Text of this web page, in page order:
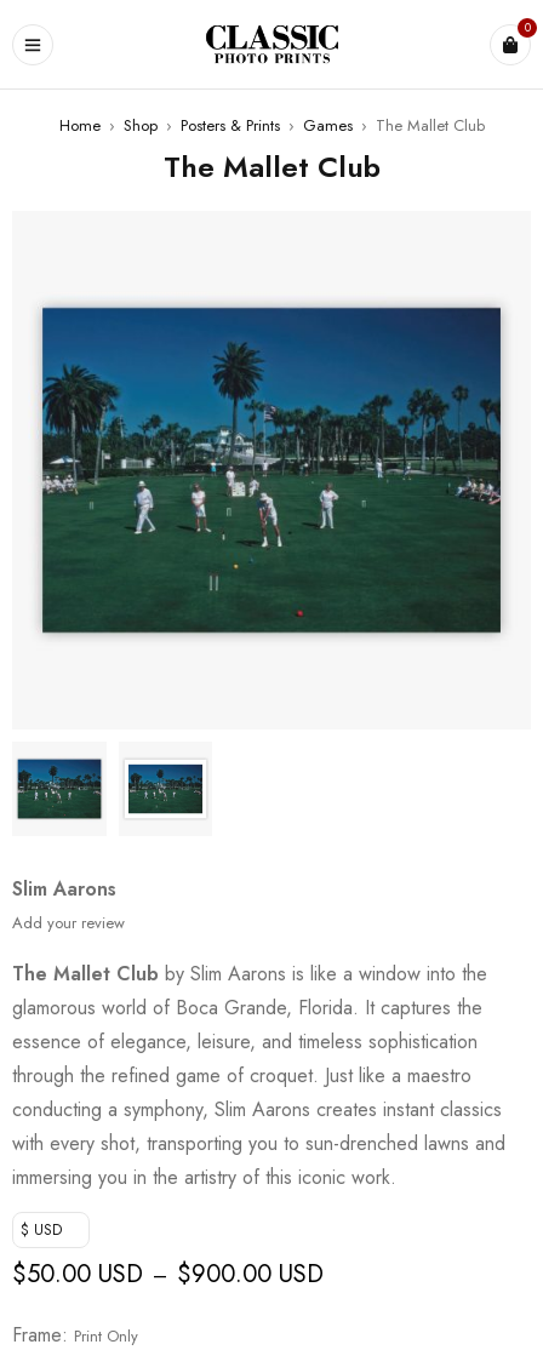
0
Home › Shop › Posters & Prints › Games › The Mallet Club
The Mallet Club
Slim Aarons
Add your review
The Mallet Club by Slim Aarons is like a window into the
glamorous world of Boca Grande, Florida. It captures the
essence of elegance, leisure, and timeless sophistication
through the refined game of croquet. Just like a maestro
conducting a symphony, Slim Aarons creates instant classics
with every shot, transporting you to sun-drenched lawns and
immersing you in the artistry of this iconic work.
$ USD
$50.00 USD – $900.00 USD
Frame
Print Only